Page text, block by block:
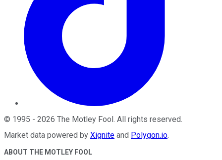
© 1995 - 2026 The Motley Fool. All rights reserved.
Market data powered by Xignite and Polygon.io.
ABOUT THE MOTLEY FOOL